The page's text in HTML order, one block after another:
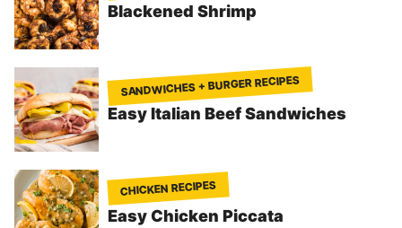
Blackened Shrimp
SANDWICHES + BURGER RECIPES
Easy Italian Beef Sandwiches
CHICKEN RECIPES
Easy Chicken Piccata